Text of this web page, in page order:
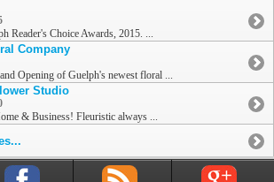
Reader's Choice Awards, 2015. ...
Company
Opening of Guelph's newest floral ...
Studio
& Business! Fleuristic always ...